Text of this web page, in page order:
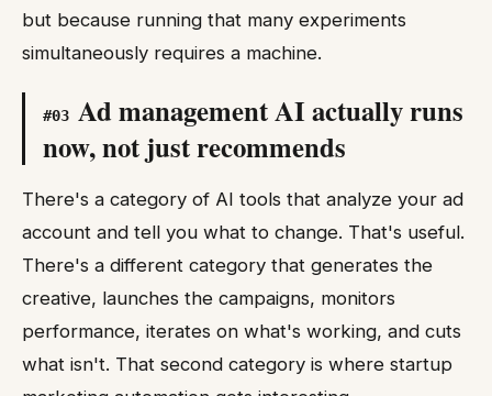
but because running that many experiments
simultaneously requires a machine.
#03 Ad management AI actually runs
now, not just recommends
There's a category of AI tools that analyze your ad
account and tell you what to change. That's useful.
There's a different category that generates the
creative, launches the campaigns, monitors
performance, iterates on what's working, and cuts
what isn't. That second category is where startup